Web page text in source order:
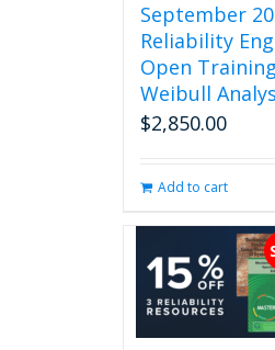
September
Reliability
Open
Weibull
$2,850.00
Add to cart